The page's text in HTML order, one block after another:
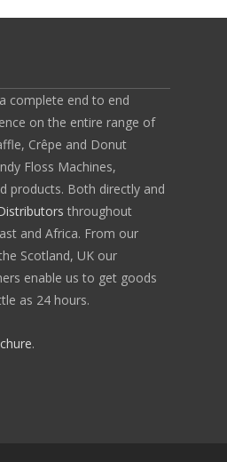
complete end to end
on the entire range of
Crêpe and Donut
Floss Machines,
products. Both directly and
throughout
and Africa. From our
Scotland, UK our
enable us to get goods
as 24 hours.
.